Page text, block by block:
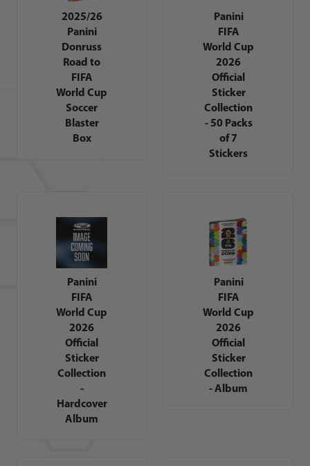
2025/26
Panini
Donruss
Road to
FIFA
World Cup
Soccer
Blaster
Box
Panini
FIFA
World Cup
2026
Official
Sticker
Collection
- 50 Packs
of 7
Stickers
Panini
FIFA
World Cup
2026
Official
Sticker
Collection
-
Hardcover
Album
Panini
FIFA
World Cup
2026
Official
Sticker
Collection
- Album